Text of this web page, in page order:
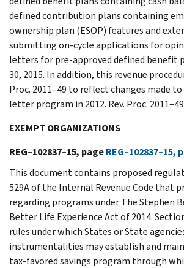
defined contribution plans containing
ownership plan (ESOP) features and
submitting on-cycle applications for
letters for pre-approved defined benefit
30, 2015. In addition, this revenue
Proc. 2011–49 to reflect changes made
letter program in 2012. Rev. Proc.
EXEMPT ORGANIZATIONS
REG–102837–15, pageREG–102837–15,
This document contains proposed
529A of the Internal Revenue Code that
regarding programs under The Stephen
Better Life Experience Act of 2014.
rules under which States or State
instrumentalities may establish and
tax-favored savings program through